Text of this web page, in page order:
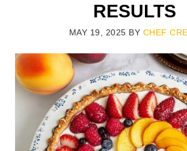
RESULTS
MAY 19, 2025 BY CHEF